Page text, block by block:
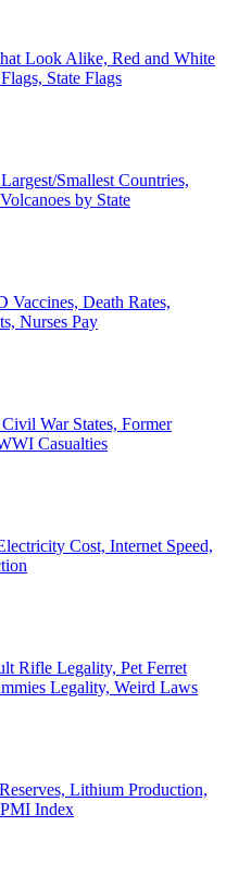
Look Alike, Red and White
State Flags
Smallest Countries,
by State
Vaccines, Death Rates,
Nurses Pay
War States, Former
Casualties
Cost, Internet Speed,
Rifle Legality, Pet Ferret
Legality, Weird Laws
Lithium Production,
Index